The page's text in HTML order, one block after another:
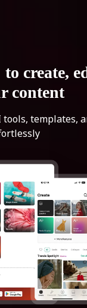
to create,
content
templates,